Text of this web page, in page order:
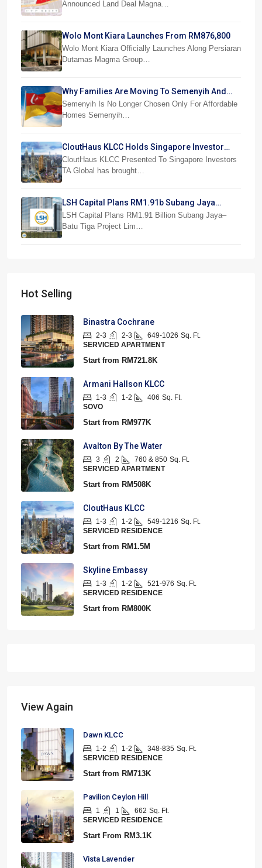
Announced Land Deal Magna…
Wolo Mont Kiara Launches From RM876,800
Wolo Mont Kiara Officially Launches Along Persiaran
Dutamas Magma Group…
Why Families Are Moving To Semenyih And
Beranang
Semenyih Is No Longer Chosen Only For Affordable
Homes Semenyih…
CloutHaus KLCC Holds Singapore Investor
Preview
CloutHaus KLCC Presented To Singapore Investors
TA Global has brought…
LSH Capital Plans RM1.91b Subang Jaya
Project
LSH Capital Plans RM1.91 Billion Subang Jaya–
Batu Tiga Project Lim…
Hot Selling
Binastra Cochrane
2-3 2-3 649-1026 Sq. Ft.
SERVICED APARTMENT
Start from RM721.8K
Armani Hallson KLCC
1-3 1-2 406 Sq. Ft.
SOVO
Start from RM977K
Avalton By The Water
3 2 760 & 850 Sq. Ft.
SERVICED APARTMENT
Start from RM508K
CloutHaus KLCC
1-3 1-2 549-1216 Sq. Ft.
SERVICED RESIDENCE
Start from RM1.5M
Skyline Embassy
1-3 1-2 521-976 Sq. Ft.
SERVICED RESIDENCE
Start from RM800K
View Again
Dawn KLCC
1-2 1-2 348-835 Sq. Ft.
SERVICED RESIDENCE
Start from RM713K
Pavilion Ceylon Hill
1 1 662 Sq. Ft.
SERVICED RESIDENCE
Start From RM3.1K
Vista Lavender